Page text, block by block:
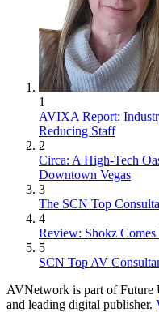
1
AVIXA Report:
Reducing Staff
2
Circa: A High-Tech
Downtown Vegas
3
The SCN Top
4
Review: Shokz
5
SCN Top AV
AVNetwork is part of Future
and leading digital publisher.